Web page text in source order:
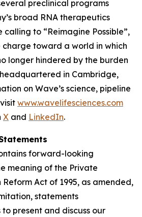
preclinical programs
broad RNA therapeutics
calling to “Reimagine Possible”,
toward a world in which
longer hindered by the burden
in Cambridge,
on Wave’s science, pipeline
www.wavelifesciences.com
X and LinkedIn.
forward-looking
meaning of the Private
Act of 1995, as amended,
statements
present and discuss our